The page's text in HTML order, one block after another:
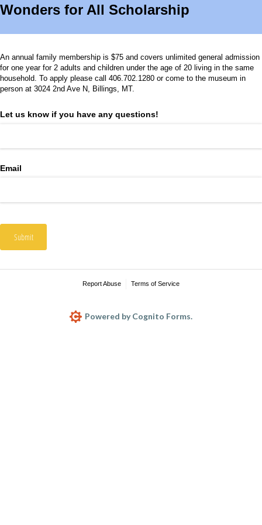
Wonders for All Scholarship
An annual family membership is $75 and covers unlimited general admission
for one year for 2 adults and children under the age of 20 living in the same
household. To apply please call 406.702.1280 or come to the museum in
person at 3024 2nd Ave N, Billings, MT.
Let us know if you have any questions!
Email
Submit
Report Abuse Terms of Service
Powered by Cognito Forms.